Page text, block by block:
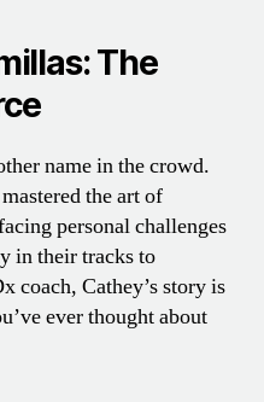
The
name in the crowd.
the art of
personal challenges
in their tracks to
coach, Cathey’s story is
ever thought about